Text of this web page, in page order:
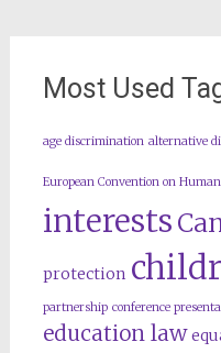
Most Used
age discrimination alternative
European Convention on
interests
protection
partnership conference
education law